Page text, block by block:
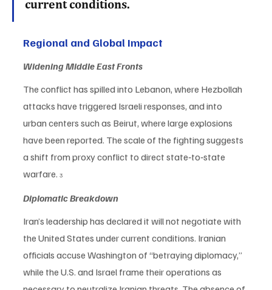
current conditions.
Regional and Global Impact
Widening Middle East Fronts
The conflict has spilled into Lebanon, where Hezbollah
attacks have triggered Israeli responses, and into
urban centers such as Beirut, where large explosions
have been reported. The scale of the fighting suggests
a shift from proxy conflict to direct state‑to‑state
warfare. 3
Diplomatic Breakdown
Iran’s leadership has declared it will not negotiate with
the United States under current conditions. Iranian
officials accuse Washington of “betraying diplomacy,”
while the U.S. and Israel frame their operations as